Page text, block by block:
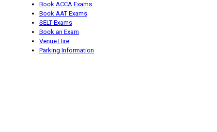
Book ACCA Exams
Book AAT Exams
SELT Exams
Book an Exam
Venue Hire
Parking Information